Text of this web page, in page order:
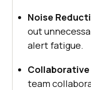
Noise
out
alert fatigue.
team